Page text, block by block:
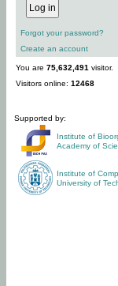
Forgot your password?
Create an account
You are 75,632,491 visitor.
Visitors online: 12468
Supported by:
Institute of
Academy of
Institute of
University of